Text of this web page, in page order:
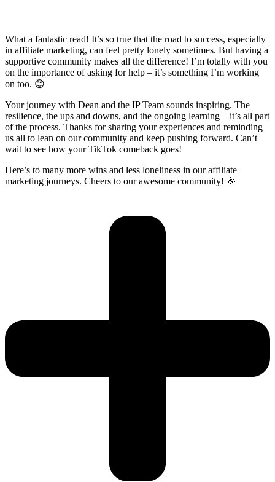
What a fantastic read! It’s so true that the road to success, especially
in affiliate marketing, can feel pretty lonely sometimes. But having a
supportive community makes all the difference! I’m totally with you
on the importance of asking for help – it’s something I’m working
on too. 😊
Your journey with Dean and the IP Team sounds inspiring. The
resilience, the ups and downs, and the ongoing learning – it’s all part
of the process. Thanks for sharing your experiences and reminding
us all to lean on our community and keep pushing forward. Can’t
wait to see how your TikTok comeback goes!
Here’s to many more wins and less loneliness in our affiliate
marketing journeys. Cheers to our awesome community! 🎉